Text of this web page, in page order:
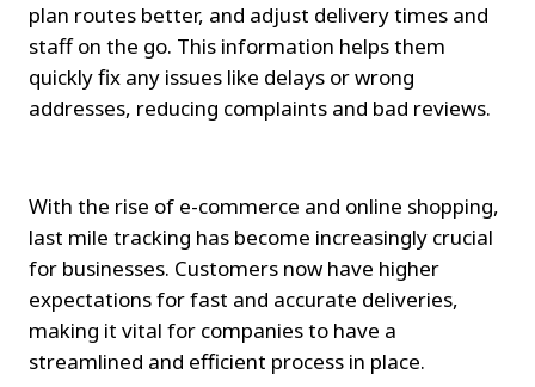
plan routes better, and adjust delivery times and
staff on the go. This information helps them
quickly fix any issues like delays or wrong
addresses, reducing complaints and bad reviews.
With the rise of e-commerce and online shopping,
last mile tracking has become increasingly crucial
for businesses. Customers now have higher
expectations for fast and accurate deliveries,
making it vital for companies to have a
streamlined and efficient process in place.